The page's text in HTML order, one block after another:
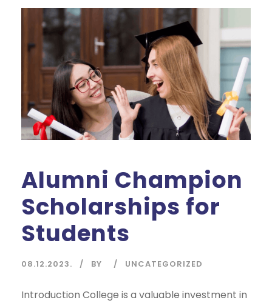
Alumni Champion
Scholarships for
Students
08.12.2023. BY UNCATEGORIZED
Introduction College is a valuable investment in